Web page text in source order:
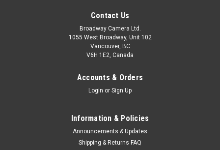
Contact Us
Broadway Camera Ltd.
1055 West Broadway, Unit 102
Vancouver, BC
V6H 1E2, Canada
Accounts & Orders
Login or Sign Up
Information & Policies
Announcements & Updates
Shipping & Returns FAQ